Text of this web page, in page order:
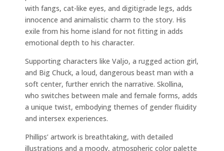
with fangs, cat-like eyes, and digitigrade legs, adds
innocence and animalistic charm to the story. His
exile from his home island for not fitting in adds
emotional depth to his character.
Supporting characters like Valjo, a rugged action girl,
and Big Chuck, a loud, dangerous beast man with a
soft center, further enrich the narrative. Skollina,
who switches between male and female forms, adds
a unique twist, embodying themes of gender fluidity
and intersex experiences.
Phillips’ artwork is breathtaking, with detailed
illustrations and a moody, atmospheric color palette